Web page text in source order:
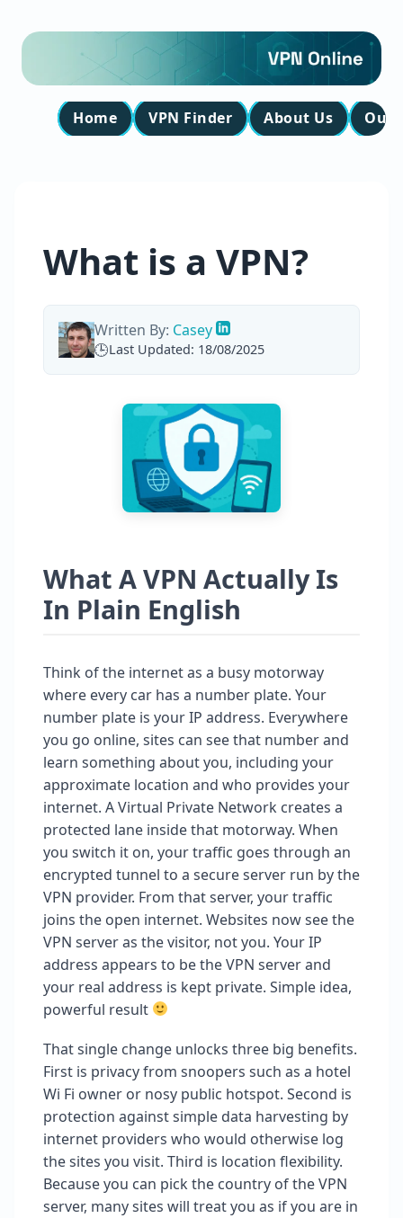
Home VPN Finder About Us Our
What is a VPN?
Written By: Casey
Last Updated: 18/08/2025
What A VPN Actually Is
In Plain English
Think of the internet as a busy motorway
where every car has a number plate. Your
number plate is your IP address. Everywhere
you go online, sites can see that number and
learn something about you, including your
approximate location and who provides your
internet. A Virtual Private Network creates a
protected lane inside that motorway. When
you switch it on, your traffic goes through an
encrypted tunnel to a secure server run by the
VPN provider. From that server, your traffic
joins the open internet. Websites now see the
VPN server as the visitor, not you. Your IP
address appears to be the VPN server and
your real address is kept private. Simple idea,
powerful result
That single change unlocks three big benefits.
First is privacy from snoopers such as a hotel
Wi Fi owner or nosy public hotspot. Second is
protection against simple data harvesting by
internet providers who would otherwise log
the sites you visit. Third is location flexibility.
Because you can pick the country of the VPN
server, many sites will treat you as if you are in